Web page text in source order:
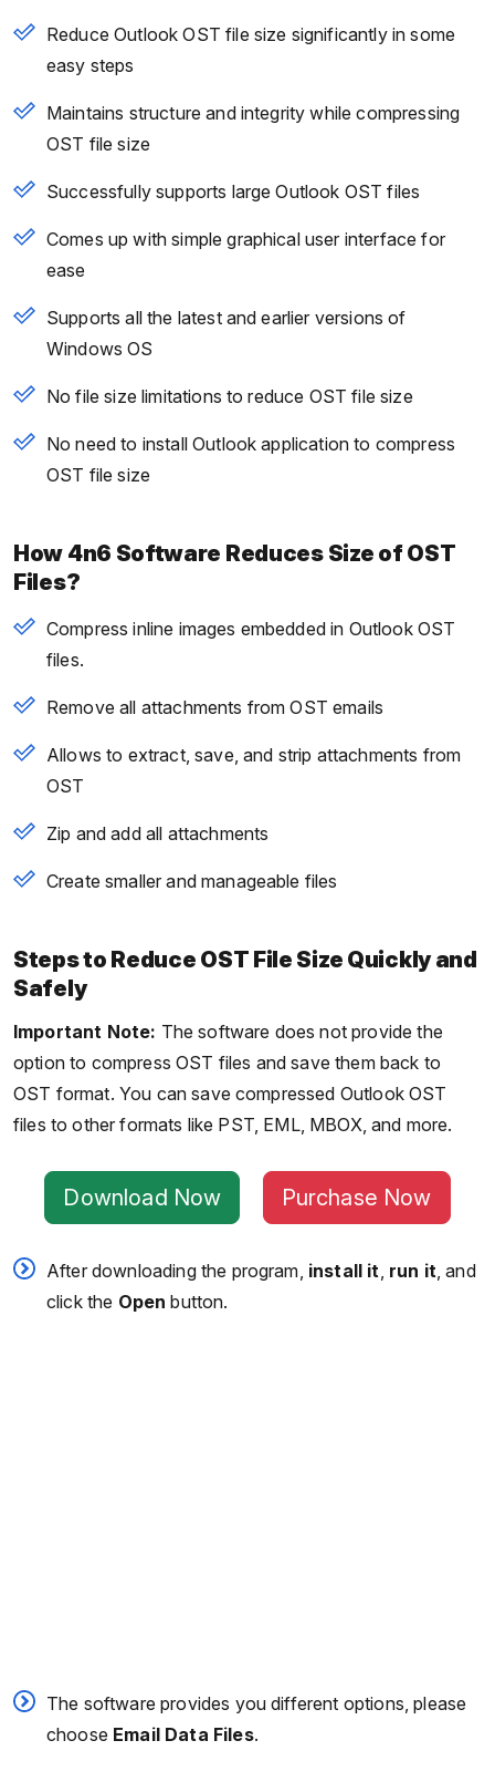
Reduce Outlook OST file size significantly in some
easy steps
Maintains structure and integrity while compressing
OST file size
Successfully supports large Outlook OST files
Comes up with simple graphical user interface for
ease
Supports all the latest and earlier versions of
Windows OS
No file size limitations to reduce OST file size
No need to install Outlook application to compress
OST file size
How 4n6 Software Reduces Size of OST
Files?
Compress inline images embedded in Outlook OST
files.
Remove all attachments from OST emails
Allows to extract, save, and strip attachments from
OST
Zip and add all attachments
Create smaller and manageable files
Steps to Reduce OST File Size Quickly and
Safely
Important Note: The software does not provide the
option to compress OST files and save them back to
OST format. You can save compressed Outlook OST
files to other formats like PST, EML, MBOX, and more.
Download Now Purchase Now
After downloading the program, install it, run it, and
click the Open button.
The software provides you different options, please
choose Email Data Files.